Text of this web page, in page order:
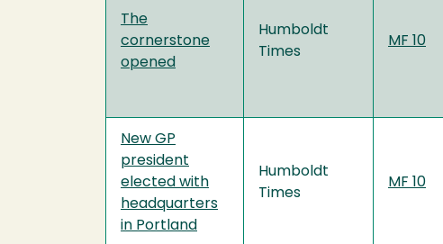
The
cornerstone
opened
Humboldt
Times
MF 10
New GP
president
elected with
headquarters
in Portland
Humboldt
Times
MF 10